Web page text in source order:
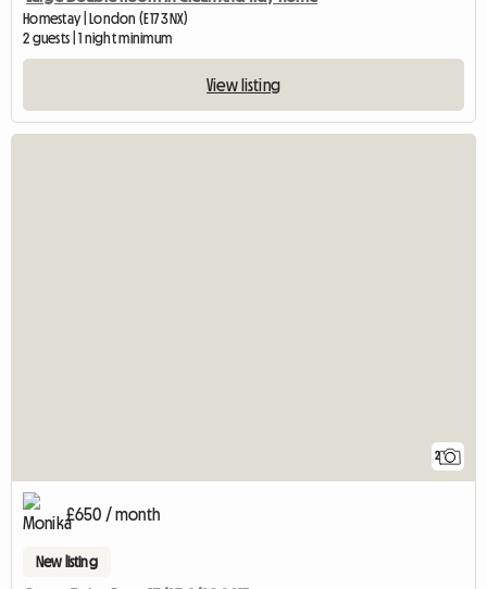
Homestay | London (E17 3NX)
2 guests | 1 night minimum
View listing
2
£650 / month
New listing